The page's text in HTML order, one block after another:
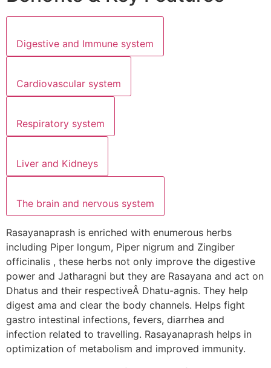
Digestive and Immune system
Cardiovascular system
Respiratory system
Liver and Kidneys
The brain and nervous system
Rasayanaprash is enriched with enumerous herbs
including Piper longum, Piper nigrum and Zingiber
officinalis , these herbs not only improve the digestive
power and Jatharagni but they are Rasayana and act on
Dhatus and their respectiveÂ Dhatu-agnis. They help
digest ama and clear the body channels. Helps fight
gastro intestinal infections, fevers, diarrhea and
infection related to travelling. Rasayanaprash helps in
optimization of metabolism and improved immunity.